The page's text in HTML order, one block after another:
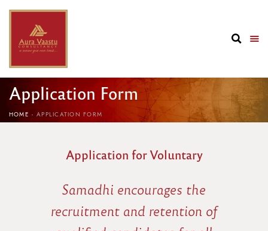
Application Form
HOME APPLICATION FORM
Application for Voluntary
Samadhi encourages the
recruitment and retention of